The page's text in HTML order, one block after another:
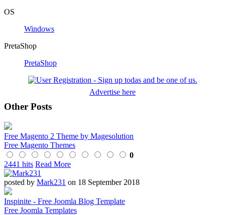
OS
Windows
PretaShop
PretaShop
Advertise here
Other Posts
Free Magento 2 Theme by Magesolution
Free Magento Themes
0
2441 hits Read More
posted by Mark231 on 18 September 2018
Inspinite - Free Joomla Blog Template
Free Joomla Templates